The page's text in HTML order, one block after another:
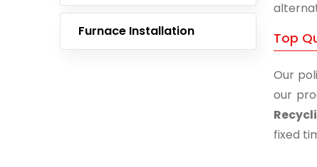
Furnace Installation Top
Our
our
fixed